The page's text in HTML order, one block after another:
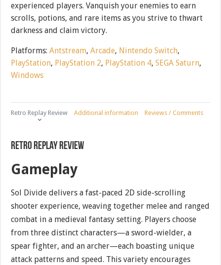
experienced players. Vanquish your enemies to earn
scrolls, potions, and rare items as you strive to thwart
darkness and claim victory.
Platforms:Antstream,Arcade, Nintendo Switch,
PlayStation, PlayStation 2, PlayStation 4,SEGA Saturn,
Windows
Retro Replay Review Additional information Reviews / Comments
Retro Replay Review
Gameplay
Sol Divide delivers a fast-paced 2D side-scrolling
shooter experience, weaving together melee and ranged
combat in a medieval fantasy setting. Players choose
from three distinct characters—a sword-wielder, a
spear fighter, and an archer—each boasting unique
attack patterns and speed. This variety encourages